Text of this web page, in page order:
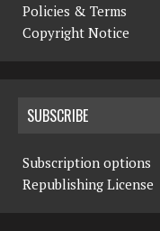
Policies & Terms
Copyright Notice
SUBSCRIBE
Subscription options
Republishing License